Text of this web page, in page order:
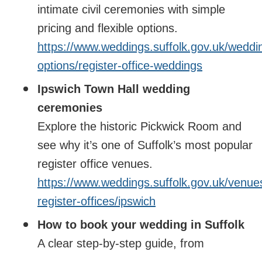
intimate civil ceremonies with simple
pricing and flexible options.
https://www.weddings.suffolk.gov.uk/
options/register-office-weddings
Ipswich Town Hall wedding
ceremonies
Explore the historic Pickwick Room and
see why it’s one of Suffolk’s most popular
register office venues.
https://www.weddings.suffolk.gov.uk/
register-offices/ipswich
How to book your wedding in Suffolk
A clear step‑by‑step guide, from